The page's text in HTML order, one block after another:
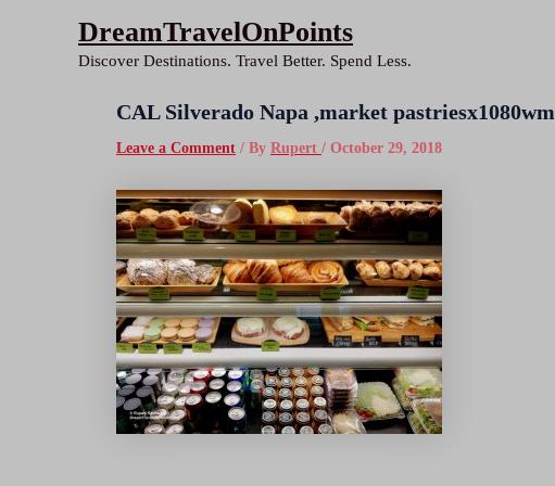
DreamTravelOnPoints
Discover Destinations. Travel Better. Spend Less.
CAL Silverado Napa ,market pastriesx1080wm
Leave a Comment / By Rupert / October 29, 2018